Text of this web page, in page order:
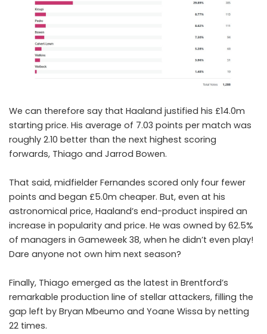
We can therefore say that Haaland justified his £14.0m
starting price. His average of 7.03 points per match was
roughly 2.10 better than the next highest scoring
forwards, Thiago and Jarrod Bowen.
That said, midfielder Fernandes scored only four fewer
points and began £5.0m cheaper. But, even at his
astronomical price, Haaland’s end-product inspired an
increase in popularity and price. He was owned by 62.5%
of managers in Gameweek 38, when he didn’t even play!
Dare anyone not own him next season?
Finally, Thiago emerged as the latest in Brentford’s
remarkable production line of stellar attackers, filling the
gap left by Bryan Mbeumo and Yoane Wissa by netting
22 times.